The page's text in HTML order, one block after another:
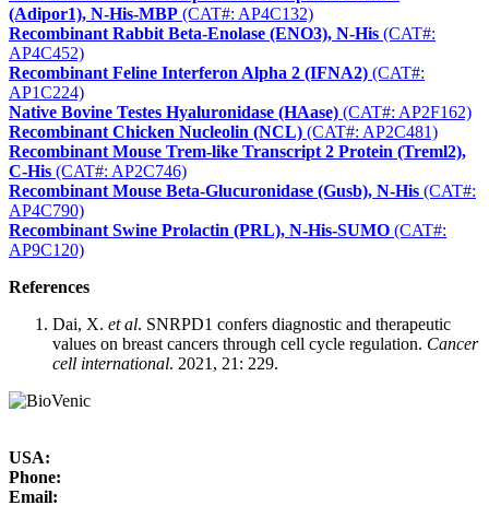
(Adipor1), N-His-MBP (CAT#: AP4C132)
Recombinant Rabbit Beta-Enolase (ENO3), N-His (CAT#:
AP4C452)
Recombinant Feline Interferon Alpha 2 (IFNA2) (CAT#:
AP1C224)
Native Bovine Testes Hyaluronidase (HAase) (CAT#: AP2F162)
Recombinant Chicken Nucleolin (NCL) (CAT#: AP2C481)
Recombinant Mouse Trem-like Transcript 2 Protein (Treml2),
C-His (CAT#: AP2C746)
Recombinant Mouse Beta-Glucuronidase (Gusb), N-His (CAT#:
AP4C790)
Recombinant Swine Prolactin (PRL), N-His-SUMO (CAT#:
AP9C120)
References
Dai, X. et al. SNRPD1 confers diagnostic and therapeutic
values on breast cancers through cell cycle regulation. Cancer
cell international. 2021, 21: 229.
USA:
Phone:
Email: